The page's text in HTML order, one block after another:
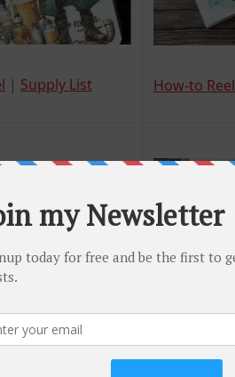
| Supply List How-to Reel